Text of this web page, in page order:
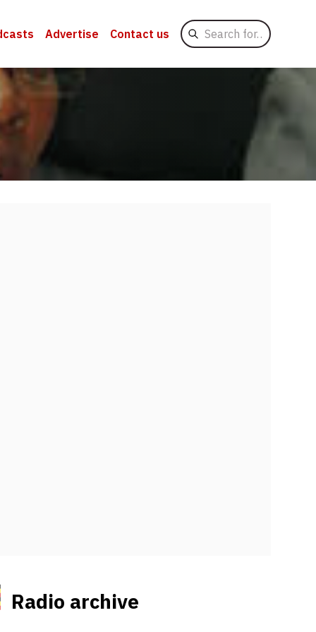
Advertise Contact us
Search
for
Radio archive